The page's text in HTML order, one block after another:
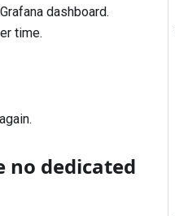
Grafana dashboard.
time.
no dedicated